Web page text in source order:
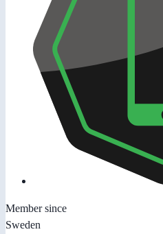
Member since
Sweden